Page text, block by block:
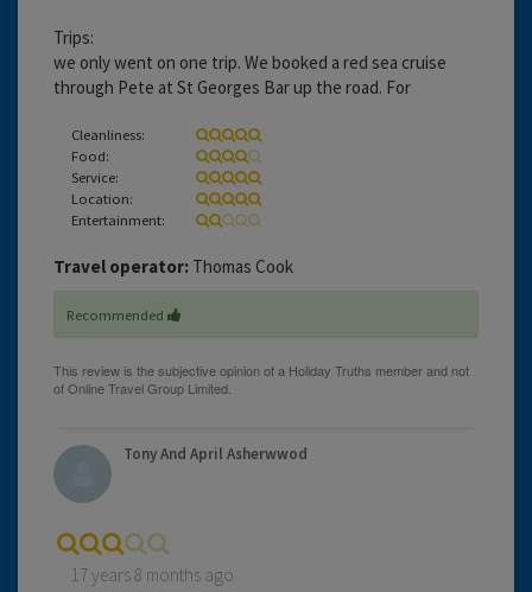
Trips:
we only went on one trip. We booked a red sea cruise
through Pete at St Georges Bar up the road. For
Cleanliness:
Food:
Service:
Location:
Entertainment:
Travel operator: Thomas Cook
Recommended
Tony And April Asherwwod
17 years 8 months ago